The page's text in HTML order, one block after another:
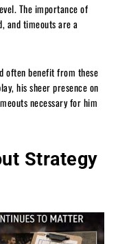
The importance of
and timeouts are a
often benefit from these
his sheer presence on
necessary for him
Strategy